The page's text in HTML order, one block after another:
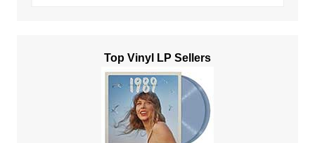
Top Vinyl LP Sellers